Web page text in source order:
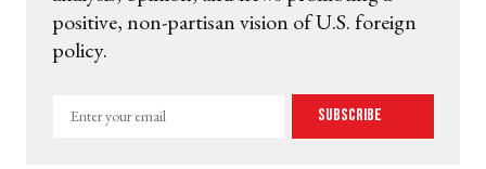
positive, non-partisan vision of U.S. foreign
policy.
Enter
Subscribe